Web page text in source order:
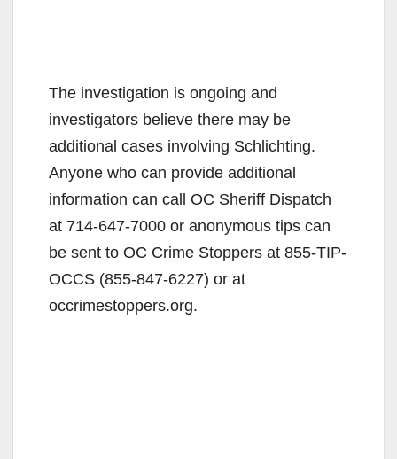
The investigation is ongoing and
investigators believe there may be
additional cases involving Schlichting.
Anyone who can provide additional
information can call OC Sheriff Dispatch
at 714-647-7000 or anonymous tips can
be sent to OC Crime Stoppers at 855-TIP-
OCCS (855-847-6227) or at
occrimestoppers.org.